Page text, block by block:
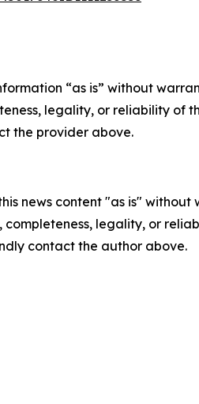
“as is” without
legality, or reliability of
the provider above.
news content "as is"
completeness, legality, or
contact the author above.